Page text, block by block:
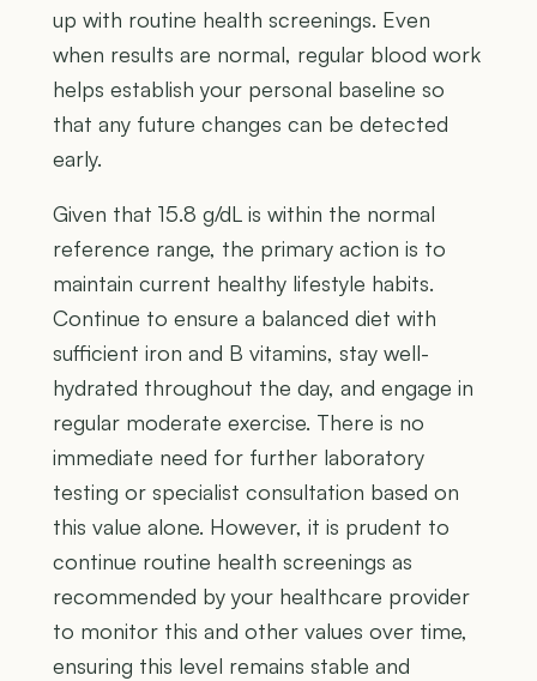
up with routine health screenings. Even
when results are normal, regular blood work
helps establish your personal baseline so
that any future changes can be detected
early.
Given that 15.8 g/dL is within the normal
reference range, the primary action is to
maintain current healthy lifestyle habits.
Continue to ensure a balanced diet with
sufficient iron and B vitamins, stay well-
hydrated throughout the day, and engage in
regular moderate exercise. There is no
immediate need for further laboratory
testing or specialist consultation based on
this value alone. However, it is prudent to
continue routine health screenings as
recommended by your healthcare provider
to monitor this and other values over time,
ensuring this level remains stable and